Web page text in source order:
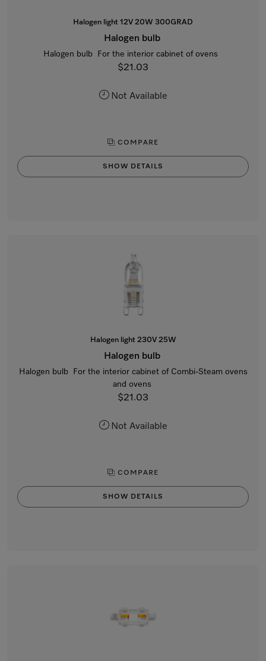
Halogen light 12V 20W 300GRAD
Halogen bulb
Halogen bulb For the interior cabinet of ovens
$21.03
Not Available
COMPARE
SHOW DETAILS
Halogen light 230V 25W
Halogen bulb
Halogen bulb For the interior cabinet of Combi-Steam ovens
and ovens
$21.03
Not Available
COMPARE
SHOW DETAILS